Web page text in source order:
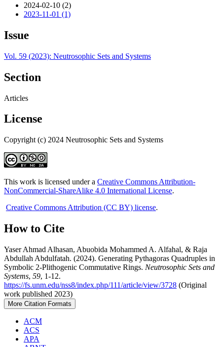
2024-02-10 (2)
2023-11-01 (1)
Issue
Vol. 59 (2023): Neutrosophic Sets and Systems
Section
Articles
License
Copyright (c) 2024 Neutrosophic Sets and Systems
This work is licensed under a Creative Commons Attribution-
NonCommercial-ShareAlike 4.0 International License.
Creative Commons Attribution (CC BY) license.
How to Cite
Yaser Ahmad Alhasan, Abuobida Mohammed A. Alfahal, & Raja
Abdullah Abdulfatah. (2024). Generating Pythagoras Quadruples in
Symbolic 2-Plithogenic Commutative Rings. Neutrosophic Sets and
Systems, 59, 1-12.
https://fs.unm.edu/nss8/index.php/111/article/view/3728 (Original
work published 2023)
More Citation Formats
ACM
ACS
APA